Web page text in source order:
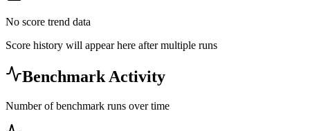
No score trend data
Score history will appear here after multiple runs
Benchmark Activity
Number of benchmark runs over time